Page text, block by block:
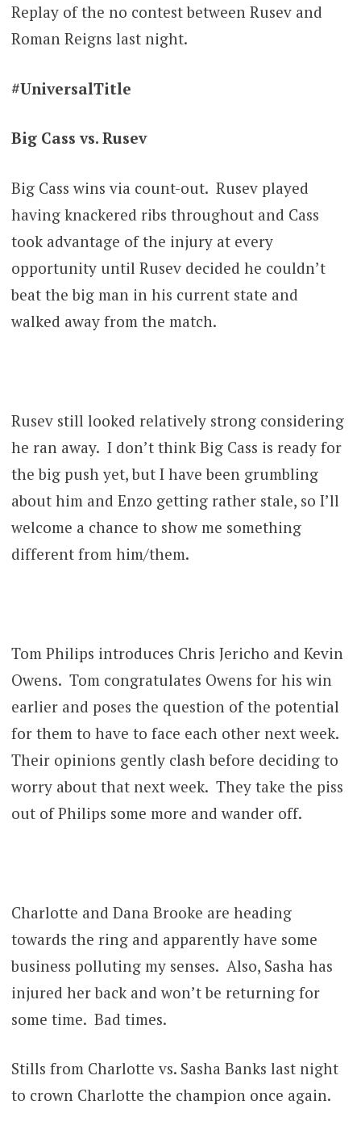
Replay of the no contest between Rusev and
Roman Reigns last night.
#UniversalTitle
Big Cass vs. Rusev
Big Cass wins via count-out. Rusev played
having knackered ribs throughout and Cass
took advantage of the injury at every
opportunity until Rusev decided he couldn’t
beat the big man in his current state and
walked away from the match.
Rusev still looked relatively strong considering
he ran away. I don’t think Big Cass is ready for
the big push yet, but I have been grumbling
about him and Enzo getting rather stale, so I’ll
welcome a chance to show me something
different from him/them.
Tom Philips introduces Chris Jericho and Kevin
Owens. Tom congratulates Owens for his win
earlier and poses the question of the potential
for them to have to face each other next week.
Their opinions gently clash before deciding to
worry about that next week. They take the piss
out of Philips some more and wander off.
Charlotte and Dana Brooke are heading
towards the ring and apparently have some
business polluting my senses. Also, Sasha has
injured her back and won’t be returning for
some time. Bad times.
Stills from Charlotte vs. Sasha Banks last night
to crown Charlotte the champion once again.